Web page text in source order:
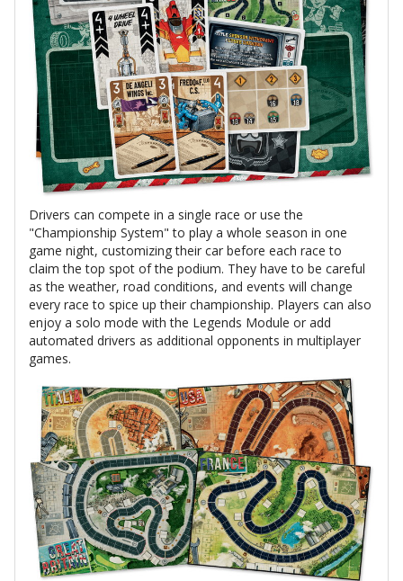
Drivers can compete in a single race or use the
"Championship System" to play a whole season in one
game night, customizing their car before each race to
claim the top spot of the podium. They have to be careful
as the weather, road conditions, and events will change
every race to spice up their championship. Players can also
enjoy a solo mode with the Legends Module or add
automated drivers as additional opponents in multiplayer
games.